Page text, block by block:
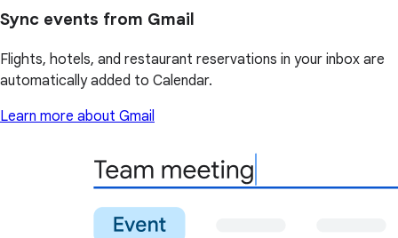
Sync events from Gmail
Flights, hotels, and restaurant reservations in your inbox are
automatically added to Calendar.
Learn more about Gmail